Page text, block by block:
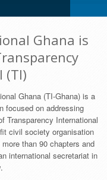
Ghana is
(TI)
Ghana (TI-Ghana) is a
focused on addressing
Transparency International
civil society organisation
than 90 chapters and
international secretariat in